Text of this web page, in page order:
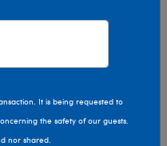
Stuffed Animal Clothing
It is being requested to
the safety of our guests.
nor shared.